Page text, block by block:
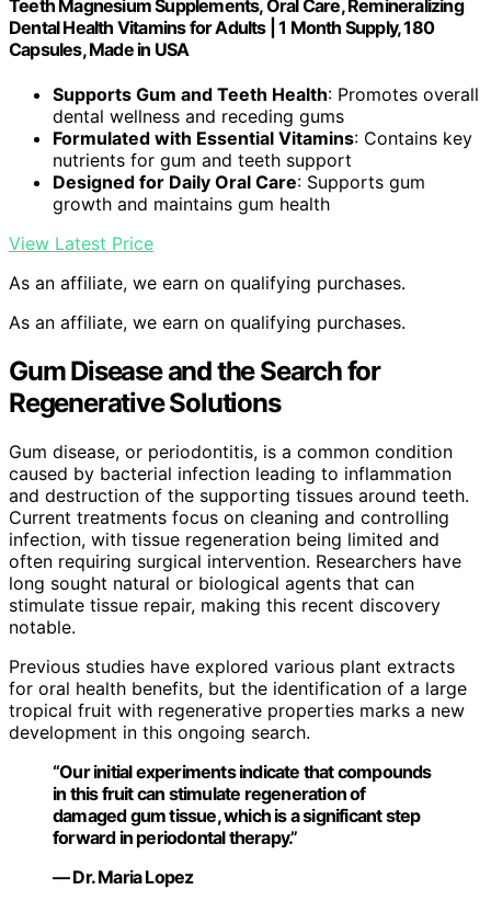
Teeth Magnesium Supplements, Oral Care, Remineralizing
Dental Health Vitamins for Adults | 1 Month Supply, 180
Capsules, Made in USA
Supports Gum and Teeth Health: Promotes overall
dental wellness and receding gums
Formulated with Essential Vitamins: Contains key
nutrients for gum and teeth support
Designed for Daily Oral Care: Supports gum
growth and maintains gum health
View Latest Price
As an affiliate, we earn on qualifying purchases.
As an affiliate, we earn on qualifying purchases.
Gum Disease and the Search for
Regenerative Solutions
Gum disease, or periodontitis, is a common condition
caused by bacterial infection leading to inflammation
and destruction of the supporting tissues around teeth.
Current treatments focus on cleaning and controlling
infection, with tissue regeneration being limited and
often requiring surgical intervention. Researchers have
long sought natural or biological agents that can
stimulate tissue repair, making this recent discovery
notable.
Previous studies have explored various plant extracts
for oral health benefits, but the identification of a large
tropical fruit with regenerative properties marks a new
development in this ongoing search.
“Our initial experiments indicate that compounds
in this fruit can stimulate regeneration of
damaged gum tissue, which is a significant step
forward in periodontal therapy.”
— Dr. Maria Lopez